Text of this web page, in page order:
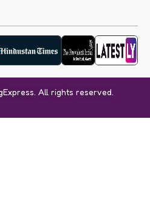
All rights reserved.